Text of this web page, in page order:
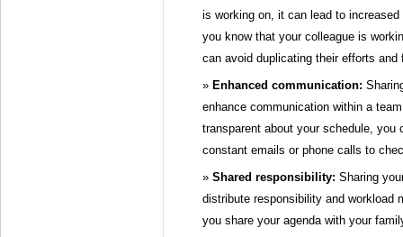
is working on, it can lead to
you know that your colleague is
can avoid duplicating their efforts
Enhanced communication:
enhance communication within a
transparent about your schedule, you
constant emails or phone calls to
Shared responsibility: Sharing
distribute responsibility and workload
you share your agenda with your